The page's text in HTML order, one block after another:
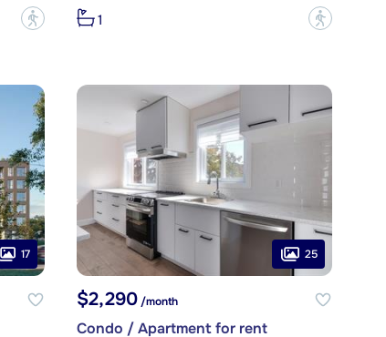
?
1
?
17 25
$2,290/month
Condo / Apartment for rent